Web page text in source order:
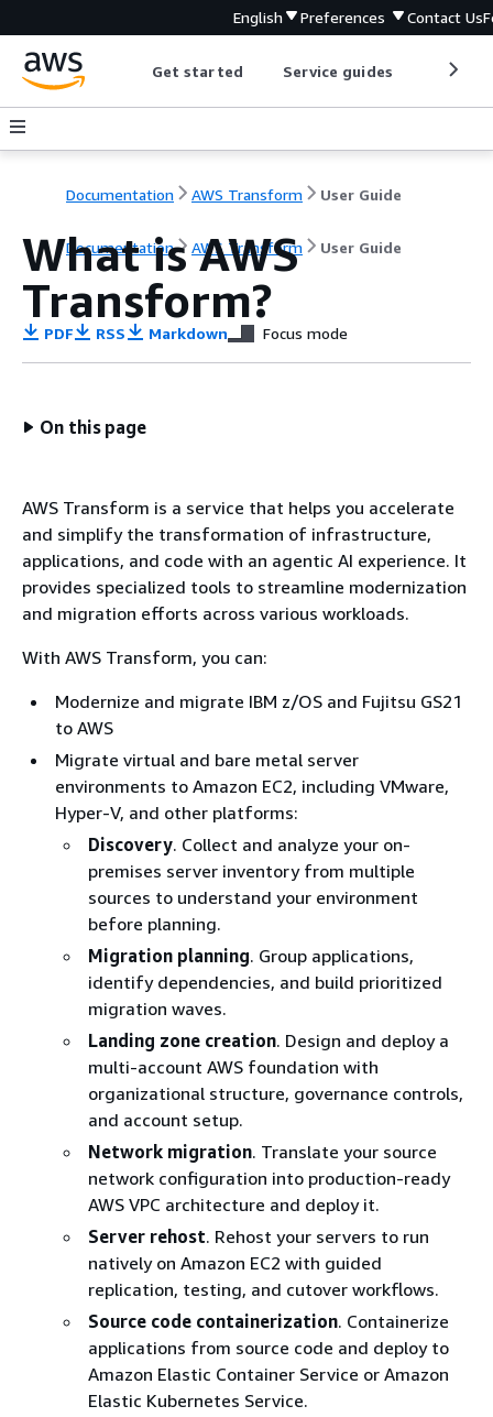
English Preferences Contact Us
Get started Service guides
Documentation AWS Transform User Guide
Documentation AWS Transform User Guide
What is AWS
Transform?
PDF RSS Markdown Focus mode
On this page
AWS Transform is a service that helps you accelerate
and simplify the transformation of infrastructure,
applications, and code with an agentic AI experience. It
provides specialized tools to streamline modernization
and migration efforts across various workloads.
With AWS Transform, you can:
Modernize and migrate IBM z/OS and Fujitsu GS21
to AWS
Migrate virtual and bare metal server
environments to Amazon EC2, including VMware,
Hyper-V, and other platforms:
Discovery. Collect and analyze your on-
premises server inventory from multiple
sources to understand your environment
before planning.
Migration planning. Group applications,
identify dependencies, and build prioritized
migration waves.
Landing zone creation. Design and deploy a
multi-account AWS foundation with
organizational structure, governance controls,
and account setup.
Network migration. Translate your source
network configuration into production-ready
AWS VPC architecture and deploy it.
Server rehost. Rehost your servers to run
natively on Amazon EC2 with guided
replication, testing, and cutover workflows.
Source code containerization. Containerize
applications from source code and deploy to
Amazon Elastic Container Service or Amazon
Elastic Kubernetes Service.